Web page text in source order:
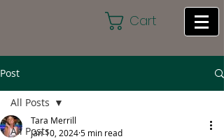
Cart
Post
All Posts
All Posts
Tara Merrill
Jan 10, 20245 min read